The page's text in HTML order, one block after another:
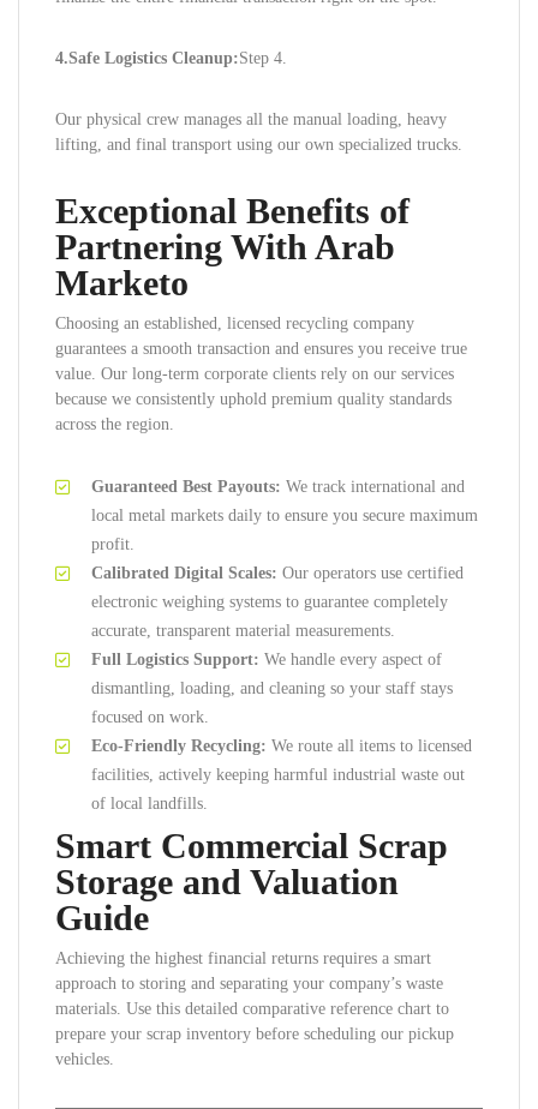
4.Safe Logistics Cleanup:Step 4.
Our physical crew manages all the manual loading, heavy
lifting, and final transport using our own specialized trucks.
Exceptional Benefits of
Partnering With Arab
Marketo
Choosing an established, licensed recycling company
guarantees a smooth transaction and ensures you receive true
value. Our long-term corporate clients rely on our services
because we consistently uphold premium quality standards
across the region.
Guaranteed Best Payouts: We track international and
local metal markets daily to ensure you secure maximum
profit.
Calibrated Digital Scales: Our operators use certified
electronic weighing systems to guarantee completely
accurate, transparent material measurements.
Full Logistics Support: We handle every aspect of
dismantling, loading, and cleaning so your staff stays
focused on work.
Eco-Friendly Recycling: We route all items to licensed
facilities, actively keeping harmful industrial waste out
of local landfills.
Smart Commercial Scrap
Storage and Valuation
Guide
Achieving the highest financial returns requires a smart
approach to storing and separating your company’s waste
materials. Use this detailed comparative reference chart to
prepare your scrap inventory before scheduling our pickup
vehicles.